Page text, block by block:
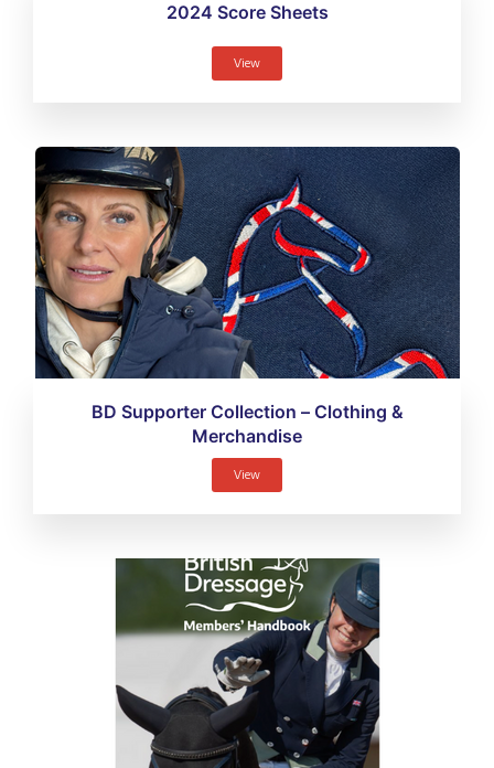
2024 Score Sheets
View
BD Supporter Collection – Clothing &
Merchandise
View